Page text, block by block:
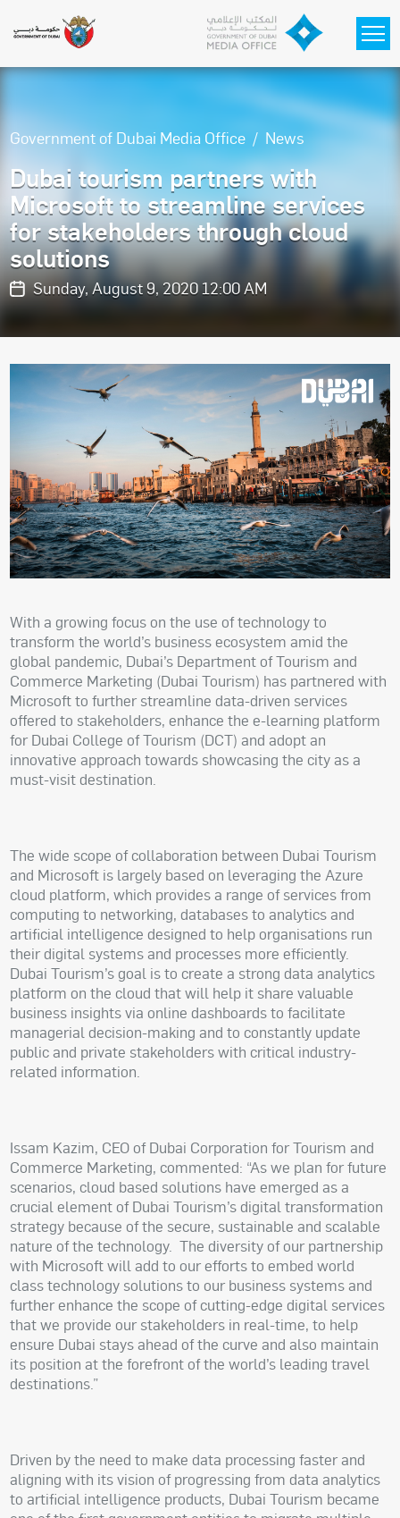
Government of Dubai Media Office News
Dubai tourism partners with
Microsoft to streamline services
for stakeholders through cloud
solutions
Sunday, August 9, 2020 12:00 AM
With a growing focus on the use of technology to
transform the world’s business ecosystem amid the
global pandemic, Dubai’s Department of Tourism and
Commerce Marketing (Dubai Tourism) has partnered with
Microsoft to further streamline data-driven services
offered to stakeholders, enhance the e-learning platform
for Dubai College of Tourism (DCT) and adopt an
innovative approach towards showcasing the city as a
must-visit destination.
The wide scope of collaboration between Dubai Tourism
and Microsoft is largely based on leveraging the Azure
cloud platform, which provides a range of services from
computing to networking, databases to analytics and
artificial intelligence designed to help organisations run
their digital systems and processes more efficiently.
Dubai Tourism’s goal is to create a strong data analytics
platform on the cloud that will help it share valuable
business insights via online dashboards to facilitate
managerial decision-making and to constantly update
public and private stakeholders with critical industry-
related information.
Issam Kazim, CEO of Dubai Corporation for Tourism and
Commerce Marketing, commented: “As we plan for future
scenarios, cloud based solutions have emerged as a
crucial element of Dubai Tourism’s digital transformation
strategy because of the secure, sustainable and scalable
nature of the technology. The diversity of our partnership
with Microsoft will add to our efforts to embed world
class technology solutions to our business systems and
further enhance the scope of cutting-edge digital services
that we provide our stakeholders in real-time, to help
ensure Dubai stays ahead of the curve and also maintain
its position at the forefront of the world’s leading travel
destinations.”
Driven by the need to make data processing faster and
aligning with its vision of progressing from data analytics
to artificial intelligence products, Dubai Tourism became